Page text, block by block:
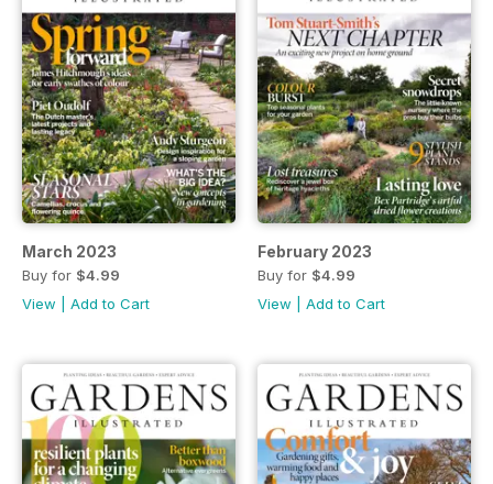
March 2023
Buy for $4.99
View
Add to Cart
February 2023
Buy for $4.99
View
Add to Cart